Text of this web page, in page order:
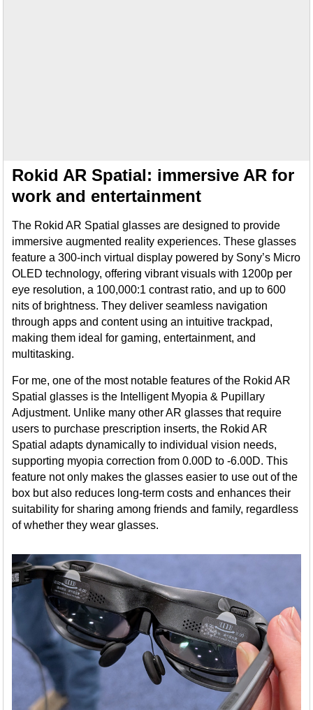
Rokid AR Spatial: immersive AR for
work and entertainment
The Rokid AR Spatial glasses are designed to provide
immersive augmented reality experiences. These glasses
feature a 300-inch virtual display powered by Sony’s Micro
OLED technology, offering vibrant visuals with 1200p per
eye resolution, a 100,000:1 contrast ratio, and up to 600
nits of brightness. They deliver seamless navigation
through apps and content using an intuitive trackpad,
making them ideal for gaming, entertainment, and
multitasking.
For me, one of the most notable features of the Rokid AR
Spatial glasses is the Intelligent Myopia & Pupillary
Adjustment. Unlike many other AR glasses that require
users to purchase prescription inserts, the Rokid AR
Spatial adapts dynamically to individual vision needs,
supporting myopia correction from 0.00D to -6.00D. This
feature not only makes the glasses easier to use out of the
box but also reduces long-term costs and enhances their
suitability for sharing among friends and family, regardless
of whether they wear glasses.